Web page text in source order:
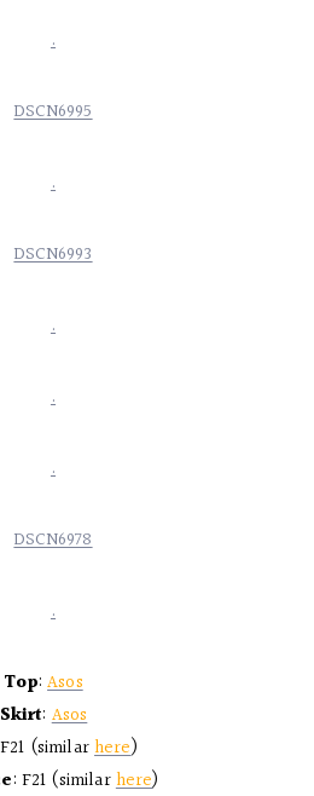
Top:Asos
Skirt:Asos
(similarhere)
: F21 (similarhere)